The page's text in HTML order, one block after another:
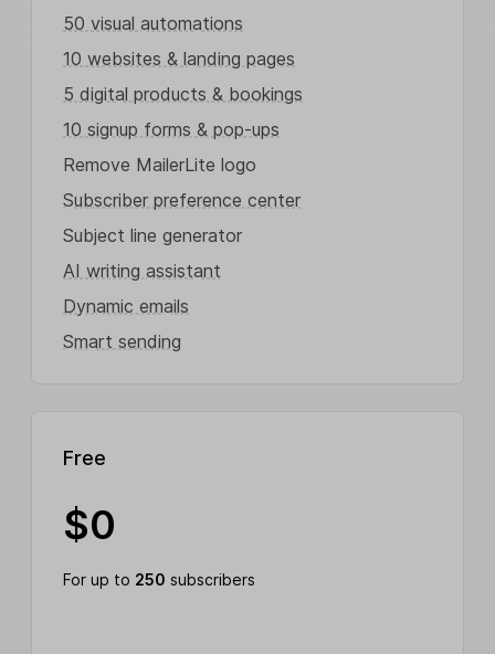
50 visual automations
10 websites & landing pages
5 digital products & bookings
10 signup forms & pop-ups
Remove MailerLite logo
Subscriber preference center
Subject line generator
AI writing assistant
Dynamic emails
Smart sending
Free
$0
For up to 250 subscribers